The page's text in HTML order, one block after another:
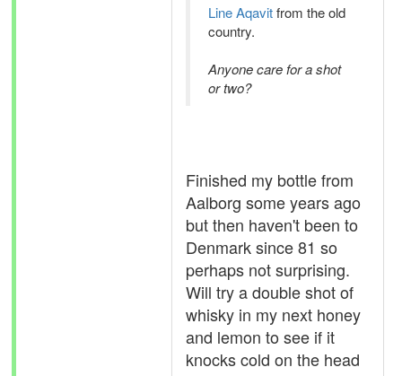
Line Aqavitfrom the old
country.
Anyone care for a shot
or two?
Finished my bottle from
Aalborg some years ago
but then haven't been to
Denmark since 81 so
perhaps not surprising.
Will try a double shot of
whisky in my next honey
and lemon to see if it
knocks cold on the head